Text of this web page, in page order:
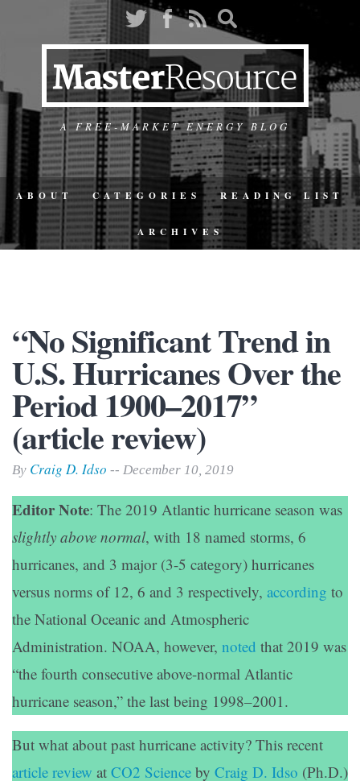
A FREE-MARKET ENERGY BLOG
ABOUT CATEGORIES READING LIST
ARCHIVES
“No Significant Trend in
U.S. Hurricanes Over the
Period 1900–2017”
(article review)
By Craig D. Idso -- December 10, 2019
Editor Note: The 2019 Atlantic hurricane season was
slightly above normal, with 18 named storms, 6
hurricanes, and 3 major (3-5 category) hurricanes
versus norms of 12, 6 and 3 respectively, according to
the National Oceanic and Atmospheric
Administration. NOAA, however, noted that 2019 was
“the fourth consecutive above-normal Atlantic
hurricane season,” the last being 1998–2001.
But what about past hurricane activity? This recent
article review at CO2 Science by Craig D. Idso (Ph.D.)